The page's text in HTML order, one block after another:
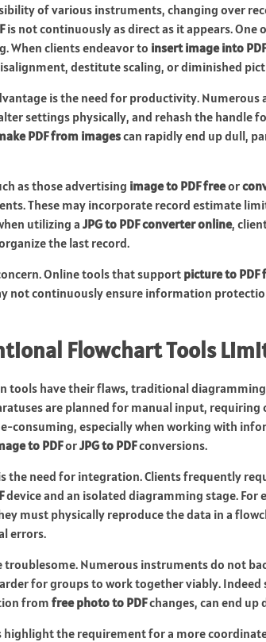
of various instruments, changing over
is not continuously as direct as it appears. One
When clients endeavor to insert image into PDF
destitute scaling, or diminished
is the need for productivity.
settings physically, and rehash the handle
PDF from imagescan rapidly end up dull,
as those advertising image to PDF freeor
These may incorporate record estimate
utilizing aJPG to PDF converter online,
the last record.
Online tools that support picture to PDF
not continuously ensure information
Flowchart Tools
tools have their flaws, traditional
are planned for manual input,
consuming, especially when working with
to PDForJPG to PDFconversions.
the need for integration. Clients frequently
device and an isolated diagramming stage. For
must physically reproduce the data in a
errors.
troublesome. Numerous instruments do not
for groups to work together viably.
from free photo to PDFchanges, can end up
highlight the requirement for a more